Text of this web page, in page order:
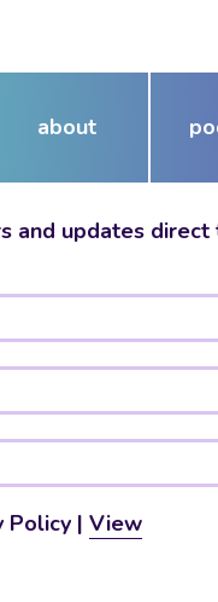
about
and updates direct
Policy | View